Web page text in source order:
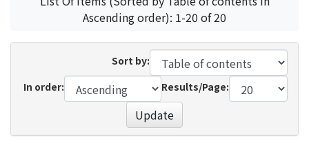
Ascending order): 1-20 of 20
Sort by:
In order:
Results/Page:
Update